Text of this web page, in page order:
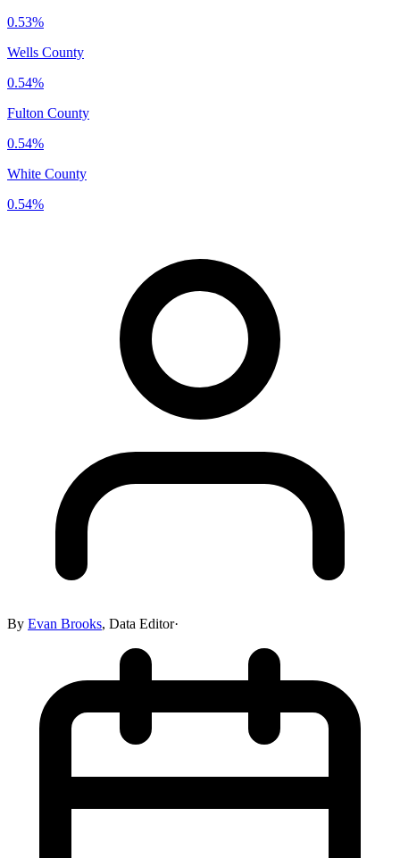
0.53%
Wells County
0.54%
Fulton County
0.54%
White County
0.54%
By Evan Brooks, Data Editor·